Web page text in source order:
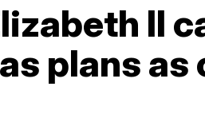
II
plans